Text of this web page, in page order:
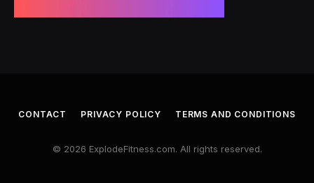
CONTACT PRIVACY POLICY TERMS AND CONDITIONS
© 2026 ExplodeFitness.com. All rights reserved.